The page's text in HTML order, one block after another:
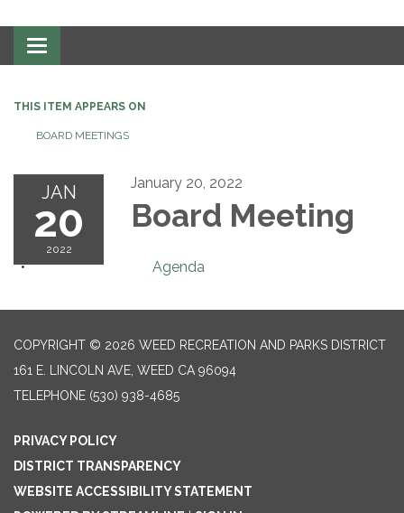
Toggle navigation
THIS ITEM APPEARS ON
BOARD MEETINGS
JAN
20
2022
January 20, 2022
Board Meeting
Agenda
COPYRIGHT © 2026 WEED RECREATION AND PARKS DISTRICT
161 E. LINCOLN AVE, WEED CA 96094
TELEPHONE (530) 938-4685
PRIVACY POLICY
DISTRICT TRANSPARENCY
WEBSITE ACCESSIBILITY STATEMENT